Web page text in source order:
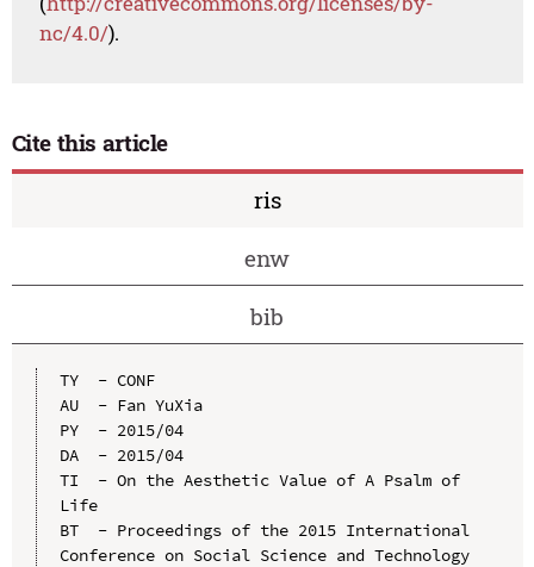
nc/4.0/).
Cite this article
ris
enw
bib
TY  - CONF
AU  - Fan YuXia
PY  - 2015/04
DA  - 2015/04
TI  - On the Aesthetic Value of A Psalm of
Life
BT  - Proceedings of the 2015 International
Conference on Social Science and Technology